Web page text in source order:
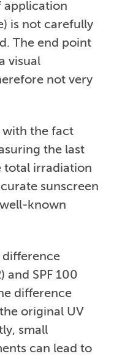
application
is not carefully
The end point
visual
not very
with the fact
the last
total irradiation
sunscreen
known
difference
and SPF 100
difference
original UV
small
can lead to